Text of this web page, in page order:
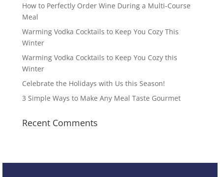
How to Perfectly Order Wine During a Multi-Course
Meal
Warming Vodka Cocktails to Keep You Cozy This
Winter
Warming Vodka Cocktails to Keep You Cozy this
Winter
Celebrate the Holidays with Us this Season!
3 Simple Ways to Make Any Meal Taste Gourmet
Recent Comments